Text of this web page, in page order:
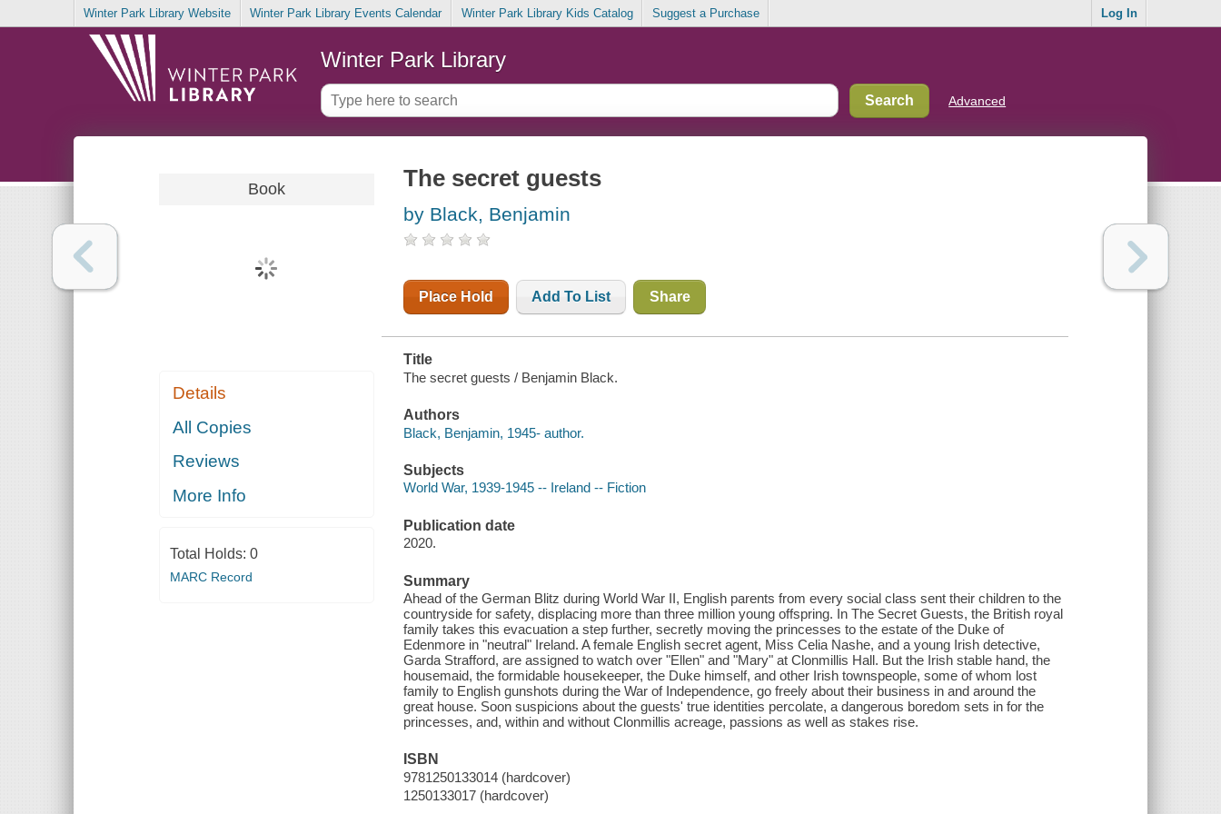
Winter Park Library Website Winter Park Library Events Calendar Winter Park Library Kids Catalog Suggest a Purchase Log In
Winter Park Library
Advanced
Book
Details
All Copies
Reviews
More Info
Total Holds: 0
MARC Record
The secret guests
by Black, Benjamin
Place Hold Add To List Share
Title
The secret guests / Benjamin Black.
Authors
Black, Benjamin, 1945- author.
Subjects
World War, 1939-1945 -- Ireland -- Fiction
Publication date
2020.
Summary
Ahead of the German Blitz during World War II, English parents from every social class sent their children to the
countryside for safety, displacing more than three million young offspring. In The Secret Guests, the British royal
family takes this evacuation a step further, secretly moving the princesses to the estate of the Duke of
Edenmore in "neutral" Ireland. A female English secret agent, Miss Celia Nashe, and a young Irish detective,
Garda Strafford, are assigned to watch over "Ellen" and "Mary" at Clonmillis Hall. But the Irish stable hand, the
housemaid, the formidable housekeeper, the Duke himself, and other Irish townspeople, some of whom lost
family to English gunshots during the War of Independence, go freely about their business in and around the
great house. Soon suspicions about the guests' true identities percolate, a dangerous boredom sets in for the
princesses, and, within and without Clonmillis acreage, passions as well as stakes rise.
ISBN
9781250133014 (hardcover)
1250133017 (hardcover)